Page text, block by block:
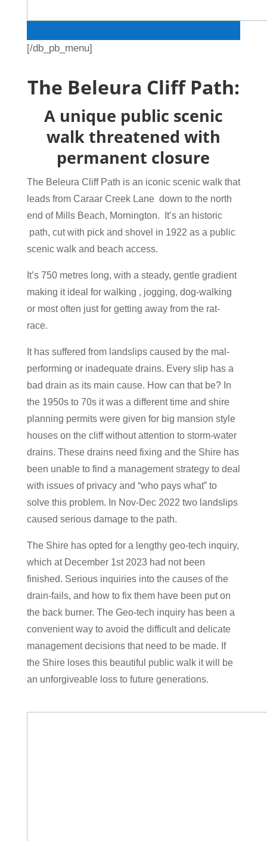
[/db_pb_menu]
The Beleura Cliff Path:
A unique public scenic
walk threatened with
permanent closure
The Beleura Cliff Path is an iconic scenic walk that
leads from Caraar Creek Lane down to the north
end of Mills Beach, Mornington. It’s an historic
path, cut with pick and shovel in 1922 as a public
scenic walk and beach access.
It’s 750 metres long, with a steady, gentle gradient
making it ideal for walking , jogging, dog-walking
or most often just for getting away from the rat-
race.
It has suffered from landslips caused by the mal-
performing or inadequate drains. Every slip has a
bad drain as its main cause. How can that be? In
the 1950s to 70s it was a different time and shire
planning permits were given for big mansion style
houses on the cliff without attention to storm-water
drains. These drains need fixing and the Shire has
been unable to find a management strategy to deal
with issues of privacy and “who pays what” to
solve this problem. In Nov-Dec 2022 two landslips
caused serious damage to the path.
The Shire has opted for a lengthy geo-tech inquiry,
which at December 1st 2023 had not been
finished. Serious inquiries into the causes of the
drain-fails, and how to fix them have been put on
the back burner. The Geo-tech inquiry has been a
convenient way to avoid the difficult and delicate
management decisions that need to be made. If
the Shire loses this beautiful public walk it will be
an unforgiveable loss to future generations.